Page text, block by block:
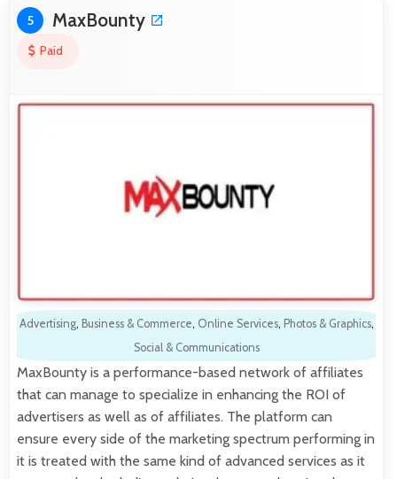
5 MaxBounty
Paid
Advertising, Business & Commerce, Online Services, Photos & Graphics,
Social & Communications
MaxBounty is a performance-based network of affiliates
that can manage to specialize in enhancing the ROI of
advertisers as well as of affiliates. The platform can
ensure every side of the marketing spectrum performing in
it is treated with the same kind of advanced services as it